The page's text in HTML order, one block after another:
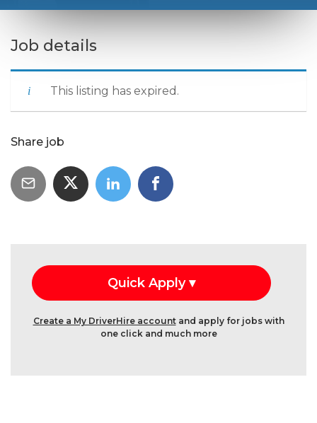
Job details
This listing has expired.
Share job
Create a My DriverHire accountand apply for jobs with
one click and much more